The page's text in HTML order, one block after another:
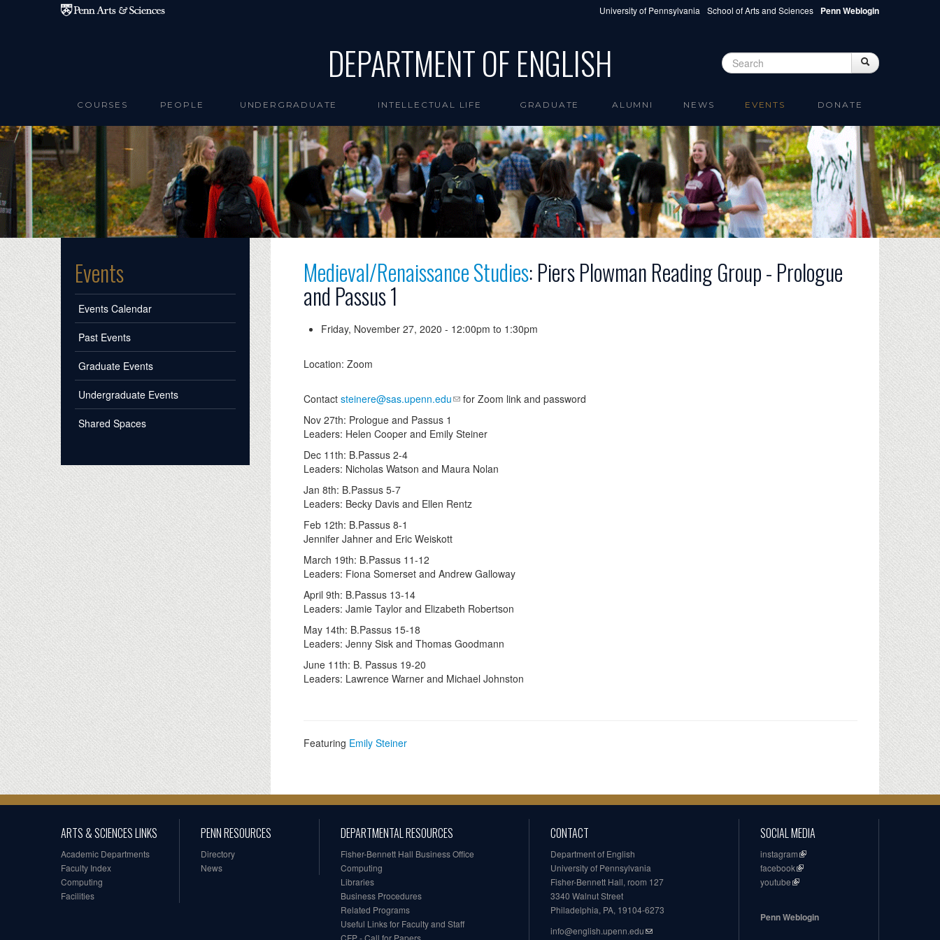
Skip to main content University of Pennsylvania School of Arts and Sciences Penn Weblogin
DEPARTMENT OF ENGLISH Search form Search
COURSES PEOPLE UNDERGRADUATE INTELLECTUAL LIFE GRADUATE ALUMNI NEWS EVENTS DONATE
Events
Events Calendar
Past Events
Graduate Events
Undergraduate Events
Shared Spaces
Medieval/Renaissance Studies: Piers Plowman Reading Group - Prologue
and Passus 1
Friday, November 27, 2020 - 12:00pm to 1:30pm
Location: Zoom
Contact steinere@sas.upenn.edu
for Zoom link and password
Nov 27th: Prologue and Passus 1
Leaders: Helen Cooper and Emily Steiner
Dec 11th: B.Passus 2-4
Leaders: Nicholas Watson and Maura Nolan
Jan 8th: B.Passus 5-7
Leaders: Becky Davis and Ellen Rentz
Feb 12th: B.Passus 8-1
Jennifer Jahner and Eric Weiskott
March 19th: B.Passus 11-12
Leaders: Fiona Somerset and Andrew Galloway
April 9th: B.Passus 13-14
Leaders: Jamie Taylor and Elizabeth Robertson
May 14th: B.Passus 15-18
Leaders: Jenny Sisk and Thomas Goodmann
June 11th: B. Passus 19-20
Leaders: Lawrence Warner and Michael Johnston
Featuring Emily Steiner
ARTS & SCIENCES LINKS
Academic Departments
Faculty Index
Computing
Facilities
PENN RESOURCES
Directory
News
DEPARTMENTAL RESOURCES
Fisher-Bennett Hall Business Office
Computing
Libraries
Business Procedures
Related Programs
Useful Links for Faculty and Staff
CFP - Call for Papers
CONTACT
Department of English
University of Pennsylvania
Fisher-Bennett Hall, room 127
3340 Walnut Street
Philadelphia, PA, 19104-6273
info@english.upenn.edu
SOCIAL MEDIA
instagram
facebook
youtube
Penn Weblogin